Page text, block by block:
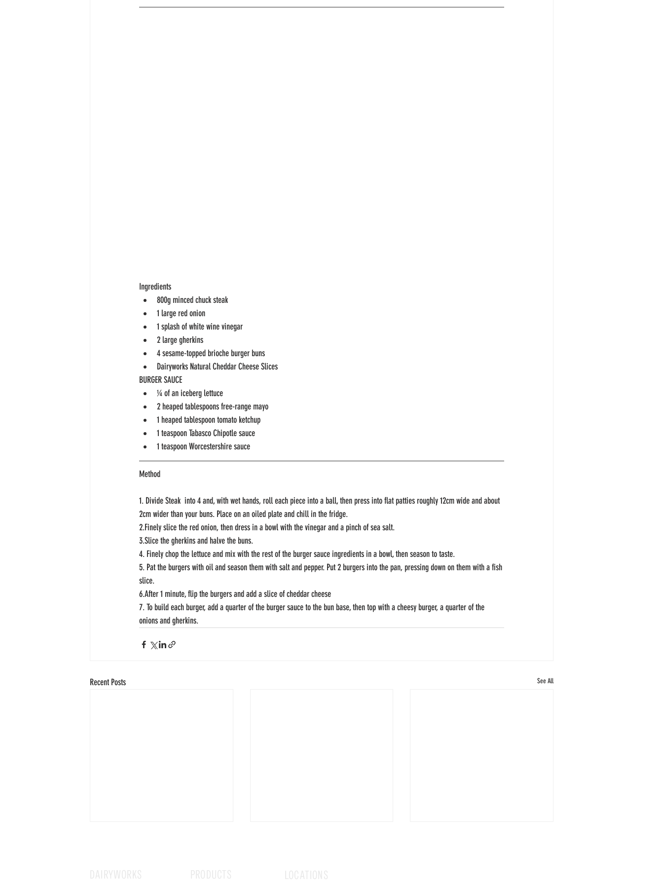
Ingredients
800g minced chuck steak
1 large red onion
1 splash of white wine vinegar
2 large gherkins
4 sesame-topped brioche burger buns
Dairyworks Natural Cheddar Cheese Slices
BURGER SAUCE
¼ of an iceberg lettuce
2 heaped tablespoons free-range mayo
1 heaped tablespoon tomato ketchup
1 teaspoon Tabasco Chipotle sauce
1 teaspoon Worcestershire sauce
Method
1. Divide Steak  into 4 and, with wet hands, roll each piece into a ball, then press into flat patties roughly 12cm wide and about
2cm wider than your buns. Place on an oiled plate and chill in the fridge.
2.Finely slice the red onion, then dress in a bowl with the vinegar and a pinch of sea salt.
3.Slice the gherkins and halve the buns.
4. Finely chop the lettuce and mix with the rest of the burger sauce ingredients in a bowl, then season to taste.
5. Pat the burgers with oil and season them with salt and pepper. Put 2 burgers into the pan, pressing down on them with a fish
slice.
6.After 1 minute, flip the burgers and add a slice of cheddar cheese
7. To build each burger, add a quarter of the burger sauce to the bun base, then top with a cheesy burger, a quarter of the
onions and gherkins.
Recent Posts See All